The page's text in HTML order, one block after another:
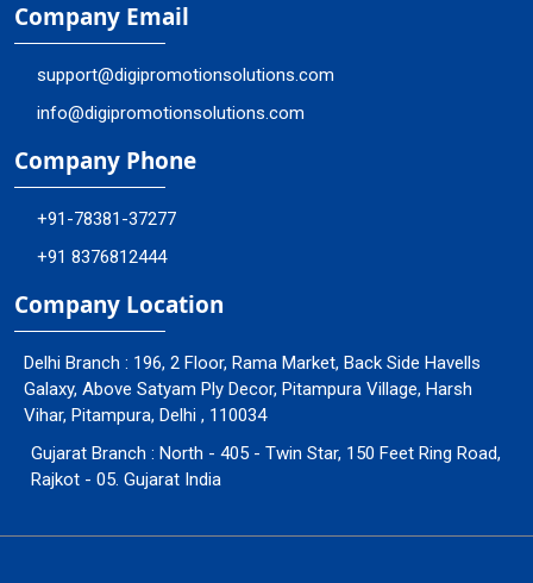
Company Email
support@digipromotionsolutions.com
info@digipromotionsolutions.com
Company Phone
+91-78381-37277
+91 8376812444
Company Location
Delhi Branch : 196, 2 Floor, Rama Market, Back Side Havells
Galaxy, Above Satyam Ply Decor, Pitampura Village, Harsh
Vihar, Pitampura, Delhi , 110034
Gujarat Branch : North - 405 - Twin Star, 150 Feet Ring Road,
Rajkot - 05. Gujarat India